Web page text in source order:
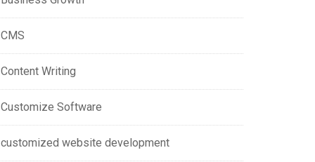
CMS
Content Writing
Customize Software
customized website development